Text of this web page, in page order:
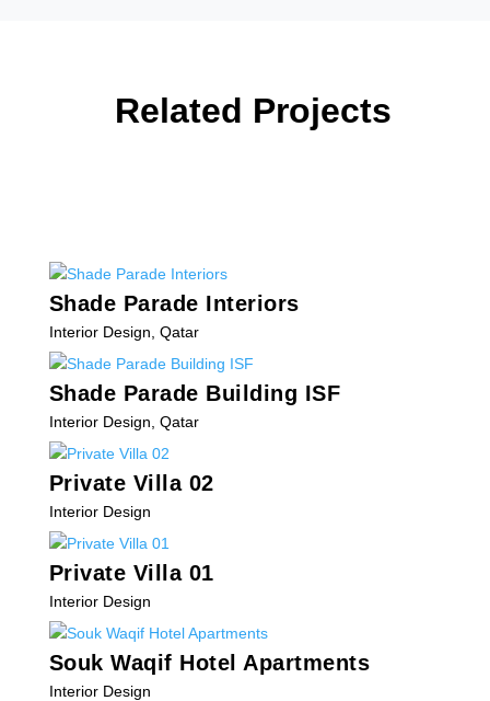
Related Projects
Shade Parade Interiors
Interior Design Qatar
Shade Parade Building ISF
Interior Design Qatar
Private Villa 02
Interior Design
Private Villa 01
Interior Design
Souk Waqif Hotel Apartments
Interior Design